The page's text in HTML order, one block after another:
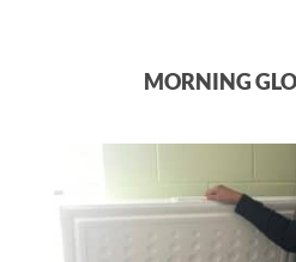
MORNING